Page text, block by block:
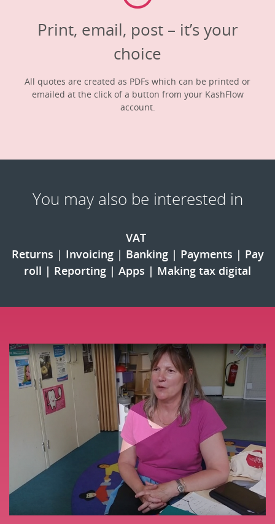
Print, email, post – it’s your
choice
All quotes are created as PDFs which can be printed or
emailed at the click of a button from your KashFlow
account.
You may also be interested in
VAT
Returns | Invoicing | Banking | Payments | Pay
roll | Reporting | Apps | Making tax digital